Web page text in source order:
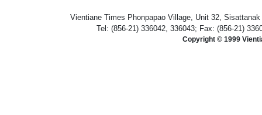
Vientiane Times Phonpapao Village, Unit 32,
Tel: (856-21) 336042, 336043; Fax: (856-21)
Copyright © 1999